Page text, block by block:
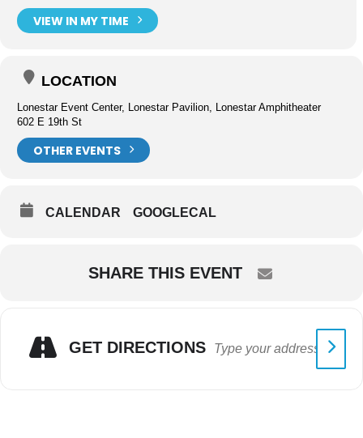
VIEW IN MY TIME
LOCATION
Lonestar Event Center, Lonestar Pavilion, Lonestar Amphitheater
602 E 19th St
OTHER EVENTS
CALENDAR GOOGLECAL
SHARE THIS EVENT
GET DIRECTIONS